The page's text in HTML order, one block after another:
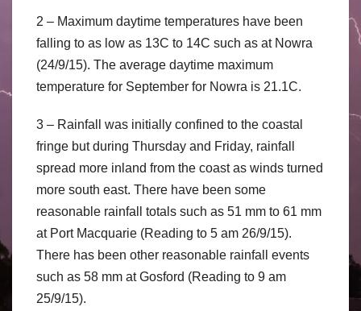
2 – Maximum daytime temperatures have been
falling to as low as 13C to 14C such as at Nowra
(24/9/15). The average daytime maximum
temperature for September for Nowra is 21.1C.
3 – Rainfall was initially confined to the coastal
fringe but during Thursday and Friday, rainfall
spread more inland from the coast as winds turned
more south east. There have been some
reasonable rainfall totals such as 51 mm to 61 mm
at Port Macquarie (Reading to 5 am 26/9/15).
There has been other reasonable rainfall events
such as 58 mm at Gosford (Reading to 9 am
25/9/15).